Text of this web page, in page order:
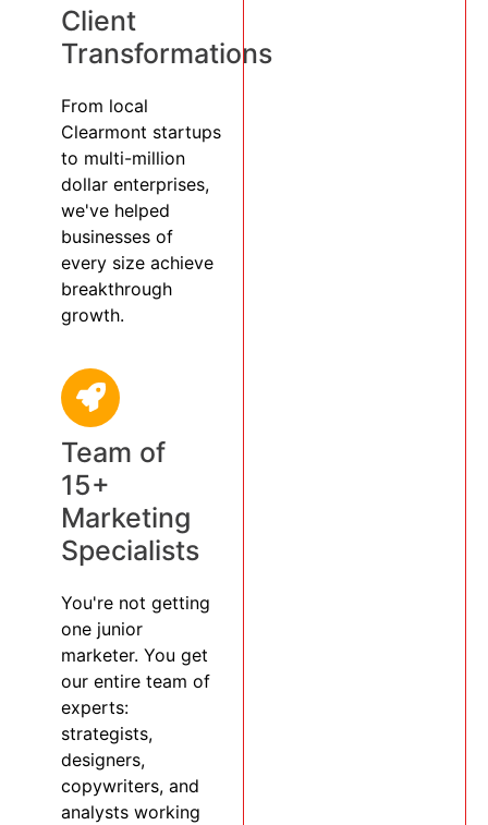
Client
Transformations
From local
Clearmont startups
to multi-million
dollar enterprises,
we've helped
businesses of
every size achieve
breakthrough
growth.
Team of
15+
Marketing
Specialists
You're not getting
one junior
marketer. You get
our entire team of
experts:
strategists,
designers,
copywriters, and
analysts working